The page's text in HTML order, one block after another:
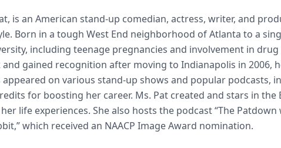
is an American stand-up comedian, actress, writer, and
Born in a tough West End neighborhood of Atlanta to a
including teenage pregnancies and involvement in drug
and gained recognition after moving to Indianapolis in 2006,
appeared on various stand-up shows and popular podcasts,
for boosting her career. Ms. Pat created and stars in the
life experiences. She also hosts the podcast “The Patdown
which received an NAACP Image Award nomination.